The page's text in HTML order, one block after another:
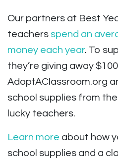
Our partners at Best
teachers spend an
money each year. To
they’re giving away
AdoptAClassroom.org
school supplies from
lucky teachers.
Learn more about how
school supplies and a